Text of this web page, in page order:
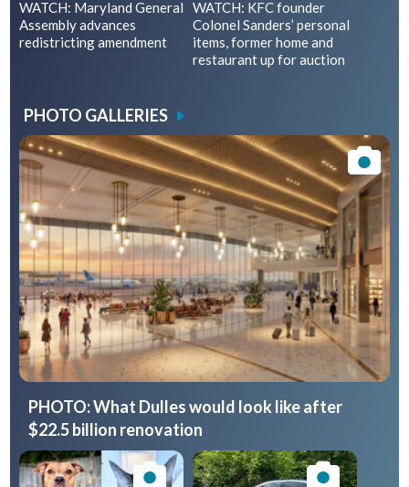
WATCH: Maryland General
Assembly advances
redistricting amendment
WATCH: KFC founder
Colonel Sanders’ personal
items, former home and
restaurant up for auction
PHOTO GALLERIES
PHOTO: What Dulles would look like after
$22.5 billion renovation